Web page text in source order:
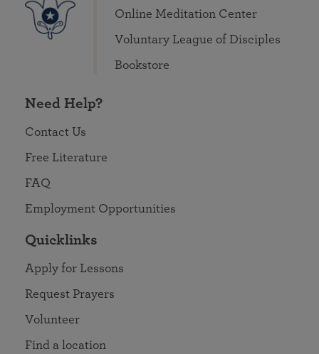
Online Meditation Center
Voluntary League of Disciples
Bookstore
Need Help?
Contact Us
Free Literature
FAQ
Employment Opportunities
Quicklinks
Apply for Lessons
Request Prayers
Volunteer
Find a location